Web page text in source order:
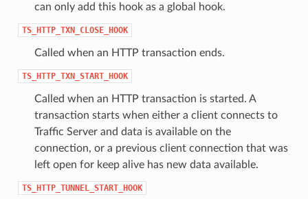
can only add this hook as a global hook.
TS_HTTP_TXN_CLOSE_HOOK
Called when an HTTP transaction ends.
TS_HTTP_TXN_START_HOOK
Called when an HTTP transaction is started. A
transaction starts when either a client connects to
Traffic Server and data is available on the
connection, or a previous client connection that was
left open for keep alive has new data available.
TS_HTTP_TUNNEL_START_HOOK